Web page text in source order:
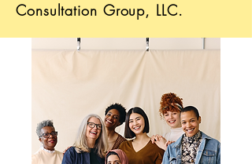
Consultation Group, LLC.